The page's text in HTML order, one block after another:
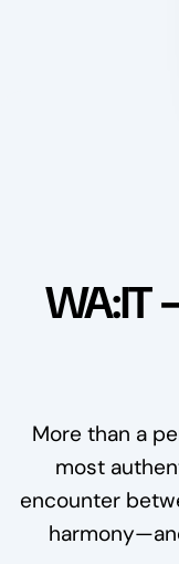
WA:IT
More than a
most
encounter